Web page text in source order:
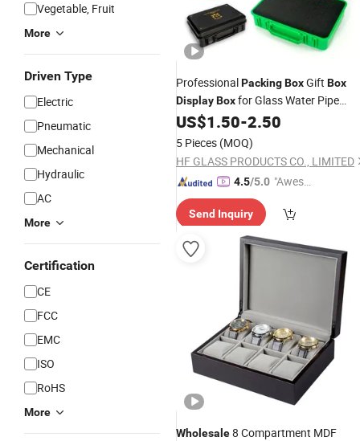
Vegetable, Fruit
More
Driven Type
Electric
Pneumatic
Mechanical
Hydraulic
AC
More
Certification
CE
FCC
EMC
ISO
RoHS
More
ProfessionalPackingBoxGift Box
DisplayBoxfor Glass Water Pipe
Smoking Accessories Factory
Pipes
US$1.50-2.50
5 Pieces (MOQ)
HF GLASS PRODUCTS CO., LIMITED
4.5/5.0 "Aweso
tomer S
Send Inquiry
Wholesale8 Compartment MDF